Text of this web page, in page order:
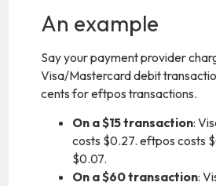
An example
Say your payment provider
Visa/Mastercard debit
cents for eftpos transactions.
On a $15 transaction:
costs $0.27. eftpos costs
$0.07.
On a $60 transaction: